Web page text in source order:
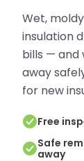
Wet,
insulation
bills — and
away
for new
Free
Safe
away